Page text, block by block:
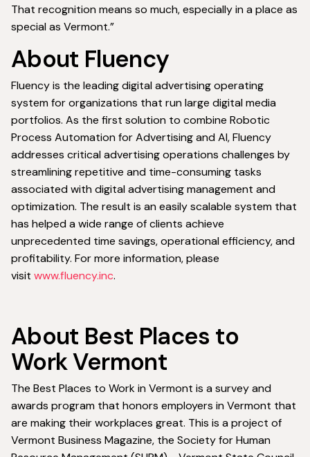
That recognition means so much, especially in a place as
special as Vermont.”
About Fluency
Fluency is the leading digital advertising operating
system for organizations that run large digital media
portfolios. As the first solution to combine Robotic
Process Automation for Advertising and AI, Fluency
addresses critical advertising operations challenges by
streamlining repetitive and time-consuming tasks
associated with digital advertising management and
optimization. The result is an easily scalable system that
has helped a wide range of clients achieve
unprecedented time savings, operational efficiency, and
profitability. For more information, please
visit www.fluency.inc.
About Best Places to
Work Vermont
The Best Places to Work in Vermont is a survey and
awards program that honors employers in Vermont that
are making their workplaces great. This is a project of
Vermont Business Magazine, the Society for Human